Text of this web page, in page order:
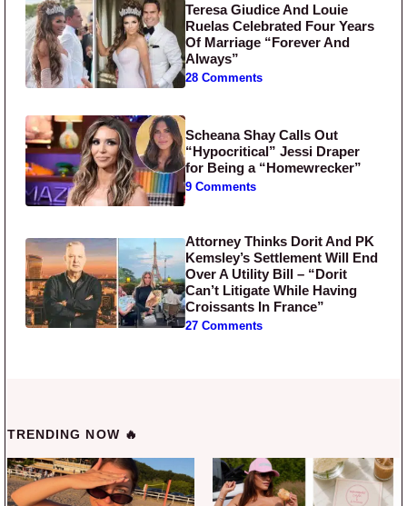
Teresa Giudice And Louie
Ruelas Celebrated Four Years
Of Marriage “Forever And
Always”
28 Comments
Scheana Shay Calls Out
“Hypocritical” Jessi Draper
for Being a “Homewrecker”
9 Comments
Attorney Thinks Dorit And PK
Kemsley’s Settlement Will End
Over A Utility Bill – “Dorit
Can’t Litigate While Having
Croissants In France”
27 Comments
TRENDING NOW 🔥